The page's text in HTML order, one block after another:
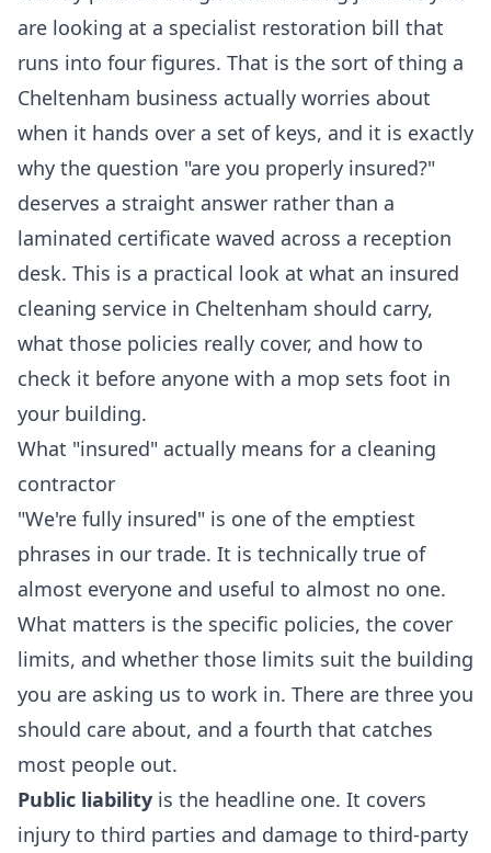
are looking at a specialist restoration bill that
runs into four figures. That is the sort of thing a
Cheltenham business actually worries about
when it hands over a set of keys, and it is exactly
why the question "are you properly insured?"
deserves a straight answer rather than a
laminated certificate waved across a reception
desk. This is a practical look at what an insured
cleaning service in Cheltenham should carry,
what those policies really cover, and how to
check it before anyone with a mop sets foot in
your building.
What "insured" actually means for a cleaning
contractor
"We're fully insured" is one of the emptiest
phrases in our trade. It is technically true of
almost everyone and useful to almost no one.
What matters is the specific policies, the cover
limits, and whether those limits suit the building
you are asking us to work in. There are three you
should care about, and a fourth that catches
most people out.
Public liability is the headline one. It covers
injury to third parties and damage to third-party